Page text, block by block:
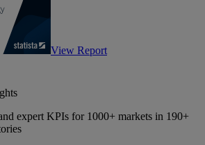
View Report
expert KPIs for 1000+ markets in 190+